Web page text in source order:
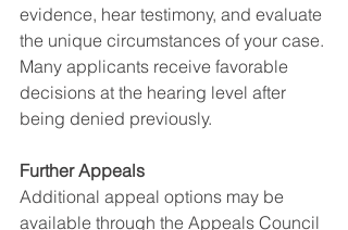
evidence, hear testimony, and evaluate
the unique circumstances of your case.
Many applicants receive favorable
decisions at the hearing level after
being denied previously.
Further Appeals
Additional appeal options may be
available through the Appeals Council